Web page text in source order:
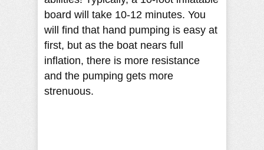
board will take 10-12 minutes. You
will find that hand pumping is easy at
first, but as the boat nears full
inflation, there is more resistance
and the pumping gets more
strenuous.